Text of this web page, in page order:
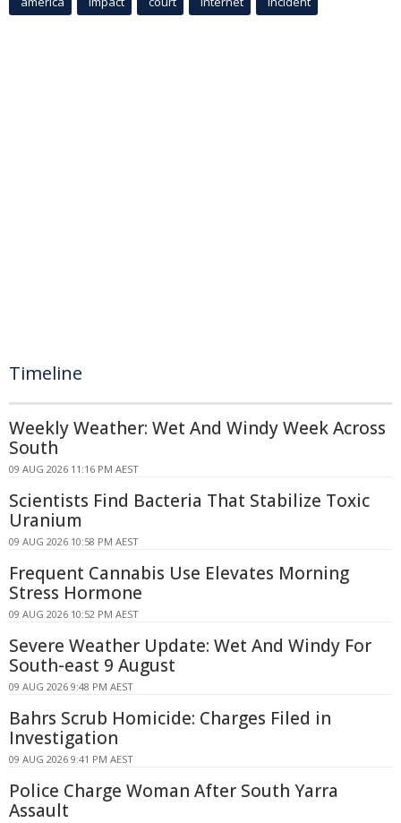
Timeline
Weekly Weather: Wet And Windy Week Across
South
09 AUG 2026 11:16 PM AEST
Scientists Find Bacteria That Stabilize Toxic
Uranium
09 AUG 2026 10:58 PM AEST
Frequent Cannabis Use Elevates Morning
Stress Hormone
09 AUG 2026 10:52 PM AEST
Severe Weather Update: Wet And Windy For
South-east 9 August
09 AUG 2026 9:48 PM AEST
Bahrs Scrub Homicide: Charges Filed in
Investigation
09 AUG 2026 9:41 PM AEST
Police Charge Woman After South Yarra
Assault